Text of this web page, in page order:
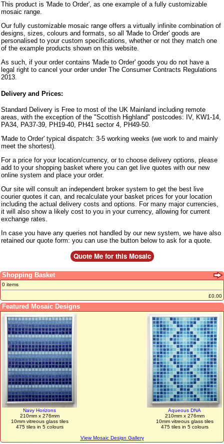
This product is 'Made to Order', as one example of a fully customizable
mosaic range.
Our fully customizable mosaic range offers a virtually infinite combination of
designs, sizes, colours and formats, so all 'Made to Order' goods are
personalised to your custom specifications, whether or not they match one
of the example products shown on this website.
As such, if your order contains 'Made to Order' goods you do not have a
legal right to cancel your order under The Consumer Contracts Regulations
2013.
Delivery and Prices:
Standard Delivery is Free to most of the UK Mainland including remote
areas, with the exception of the "Scottish Highland" postcodes: IV, KW1-14,
PA34, PA37-39, PH19-40, PH41 sector 4, PH49-50.
'Made to Order' typical dispatch: 3-5 working weeks (we work to and mainly
meet the shortest).
For a price for your location/currency, or to choose delivery options, please
add to your shopping basket where you can get live quotes with our new
online system and place your order.
Our site will consult an independent broker system to get the best live
courier quotes it can, and recalculate your basket prices for your location
including the actual delivery costs and options. For many major currencies,
it will also show a likely cost to you in your currency, allowing for current
exchange rates.
In case you have any queries not handled by our new system, we have also
retained our quote form: you can use the button below to ask for a quote.
Shopping Basket
0 items
£0.00
Featured Mosaic Designs
Navy Horizons
210mm x 276mm
10mm vitreous glass tiles
475 tiles in 5 colours
Aqueous DNA
210mm x 276mm
10mm vitreous glass tiles
475 tiles in 5 colours
View Mosaic Design Gallery